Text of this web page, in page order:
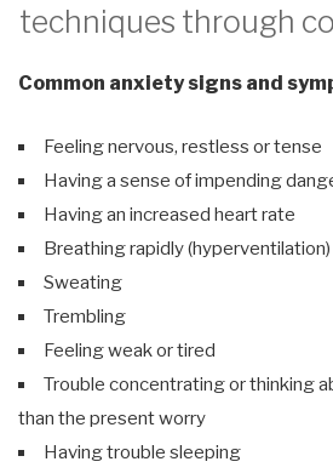
techniques through
Common anxiety signs and
Feeling nervous, restless or tense
Having a sense of impending
Having an increased heart rate
Breathing rapidly (hyperventilation)
Sweating
Trembling
Feeling weak or tired
Trouble concentrating or thinking
than the present worry
Having trouble sleeping